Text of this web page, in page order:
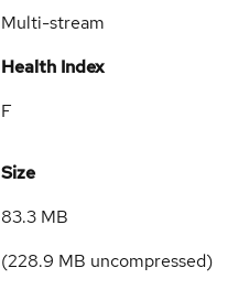
Multi-stream
Health Index
F
Size
83.3 MB
(228.9 MB uncompressed)